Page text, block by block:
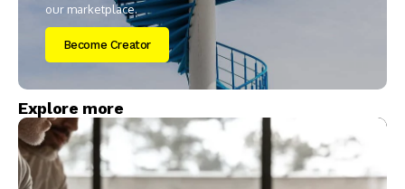
our marketplace.
Become Creator
Explore more